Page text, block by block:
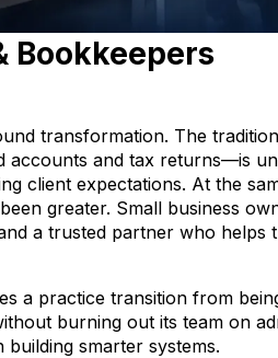
Bookkeepers
transformation. The
accounts and tax returns—is
client expectations. At the
greater. Small business
a trusted partner who helps
a practice transition from
burning out its team on
smarter systems.